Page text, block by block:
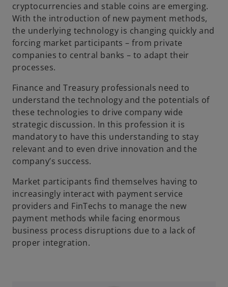
cryptocurrencies and stable coins are emerging.
With the introduction of new payment methods,
the underlying technology is changing quickly and
forcing market participants – from private
companies to central banks – to adapt their
processes.
Finance and Treasury professionals need to
understand the technology and the potentials of
these technologies to drive company wide
strategic discussion. In this profession it is
mandatory to have this understanding to stay
relevant and to even drive innovation and the
company’s success.
Market participants find themselves having to
increasingly interact with payment service
providers and FinTechs to manage the new
payment methods while facing enormous
business process disruptions due to a lack of
proper integration.